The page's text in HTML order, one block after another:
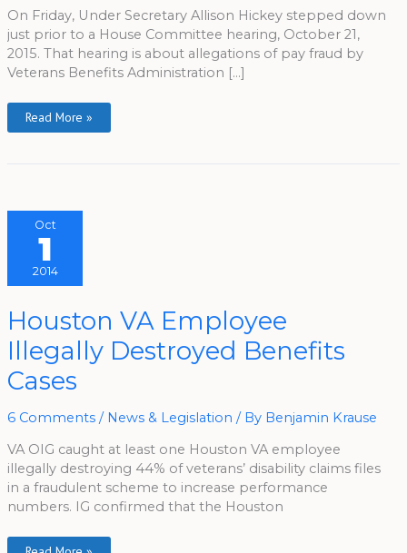
On Friday, Under Secretary Allison Hickey stepped down
just prior to a House Committee hearing, October 21,
2015. That hearing is about allegations of pay fraud by
Veterans Benefits Administration […]
Read More »
Oct
1
2014
Houston VA Employee
Illegally Destroyed Benefits
Cases
6 Comments / News & Legislation / By Benjamin Krause
VA OIG caught at least one Houston VA employee
illegally destroying 44% of veterans’ disability claims files
in a fraudulent scheme to increase performance
numbers. IG confirmed that the Houston
Houston
VA
Employee
Illegally
Destroyed
Benefits
Cases